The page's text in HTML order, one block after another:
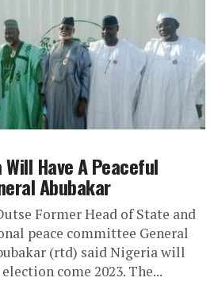
Have A Peaceful
Abubakar
Former Head of State and
peace committee General
(rtd) said Nigeria will
come 2023. The...